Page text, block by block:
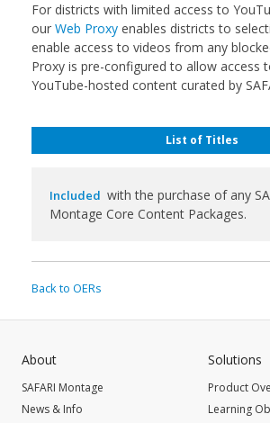
For districts with limited access to
our Web Proxy enables districts to
enable access to videos from any
Proxy is pre-configured to allow access
YouTube-hosted content curated by
List of Titles
Included with the purchase of any
Montage Core Content Packages.
Back to OERs
About
SAFARI Montage
News & Info
Solutions
Product
Learning